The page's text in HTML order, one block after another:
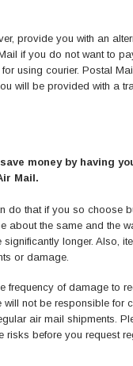
provide you with an
if you do not want to
using courier. Postal
will be provided with a
money by having
Mail.
do that if you so choose
about the same and the
significantly longer. Also,
or damage.
frequency of damage to
will not be responsible for
air mail shipments.
risks before you request